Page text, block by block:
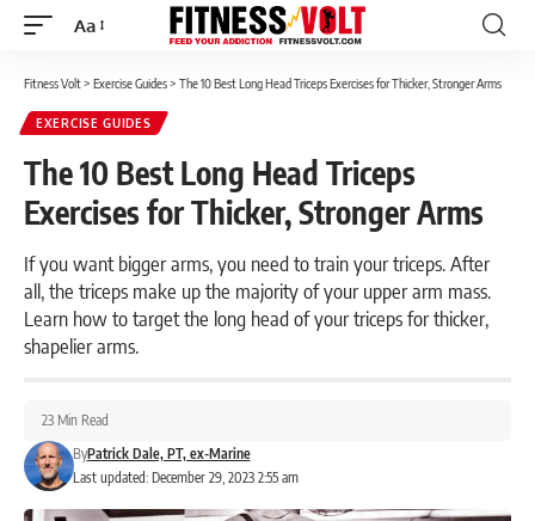
Font
Aa
Fitness Volt> Exercise Guides> The 10 Best Long Head Triceps Exercises for Thicker, Stronger Arms
EXERCISE GUIDES
The 10 Best Long Head Triceps
Exercises for Thicker, Stronger Arms
If you want bigger arms, you need to train your triceps. After
all, the triceps make up the majority of your upper arm mass.
Learn how to target the long head of your triceps for thicker,
shapelier arms.
Last updated: December 29, 2023 2:55 am
ByPatrick Dale, PT, ex-Marine
23 Min Read